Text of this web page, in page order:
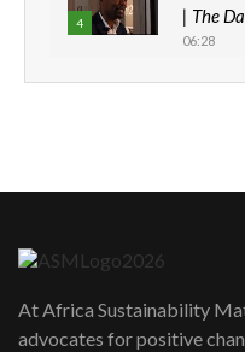
4
| The
06:28
How
06:48
At Africa Sustainability
advocates for positive